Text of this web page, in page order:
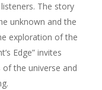
The story
unknown and the
exploration of the
Edge” invites
the universe and